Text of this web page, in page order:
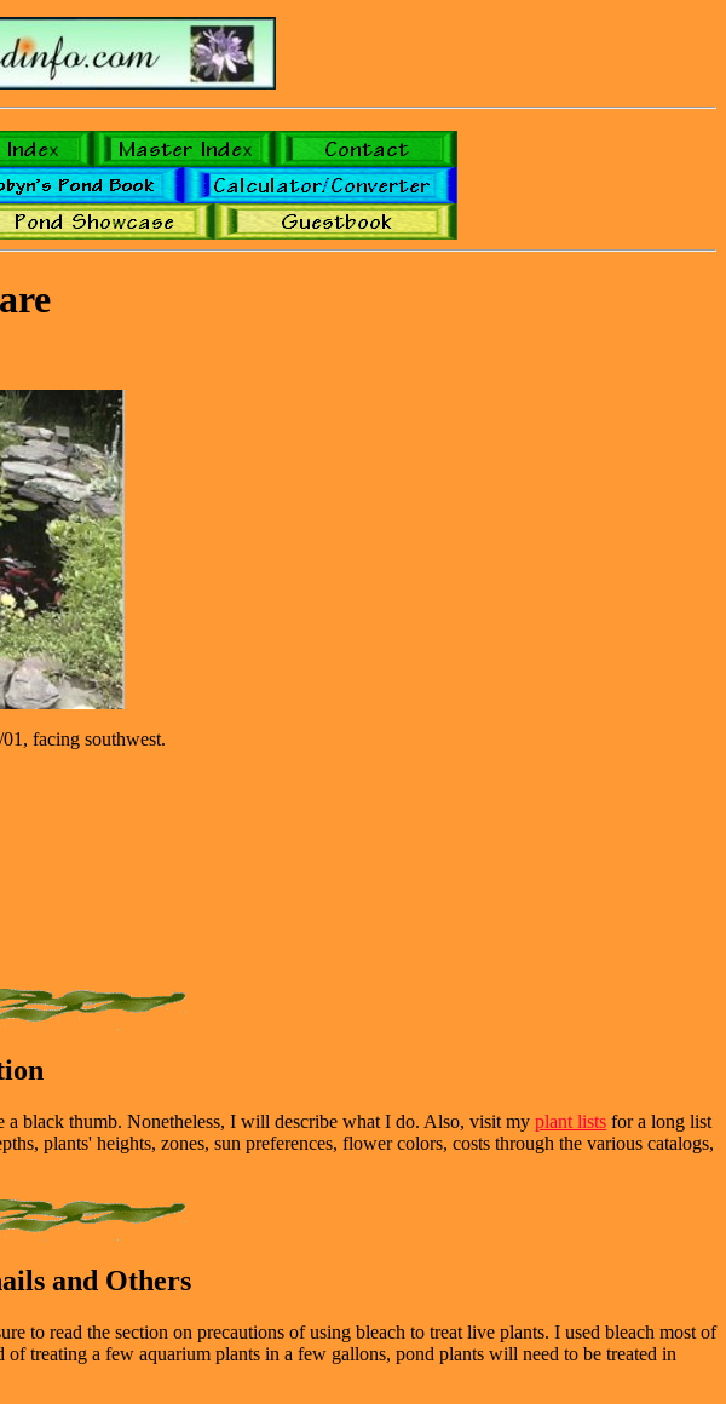
facing southwest.
black thumb. Nonetheless, I will describe what I do. Also, visit my plant lists for a long list
plants' heights, zones, sun preferences, flower colors, costs through the various catalogs,
and Others
to read the section on precautions of using bleach to treat live plants. I used bleach most of
treating a few aquarium plants in a few gallons, pond plants will need to be treated in